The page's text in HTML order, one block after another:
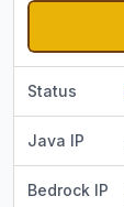
Status
Java IP
Bedrock IP